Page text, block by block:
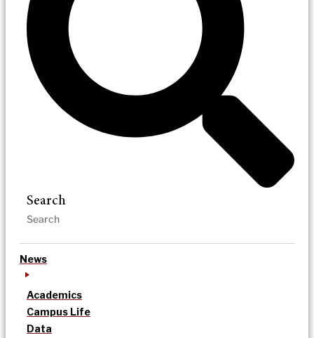
Search
News
Academics
Campus Life
Data